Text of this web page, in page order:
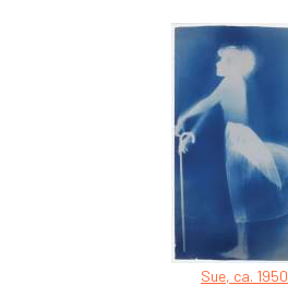
Sue, ca. 1950